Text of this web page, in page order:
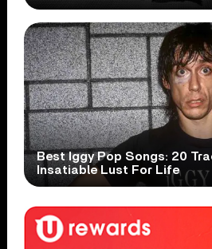
Best Iggy Pop Songs: 20
Insatiable Lust For Life